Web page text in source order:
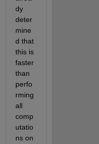
dy
deter
mine
d that
this is
faster
than
perfo
rming
all
comp
utatio
ns on